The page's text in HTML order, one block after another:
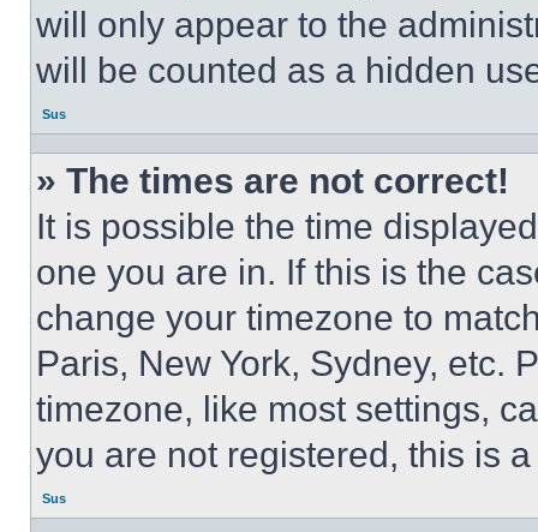
will only appear to the
will be counted as a hidden
Sus
» The times are not correct!
It is possible the time
one you are in. If this is the
change your timezone to
Paris, New York, Sydney, etc.
timezone, like most settings,
you are not registered, this is
Sus